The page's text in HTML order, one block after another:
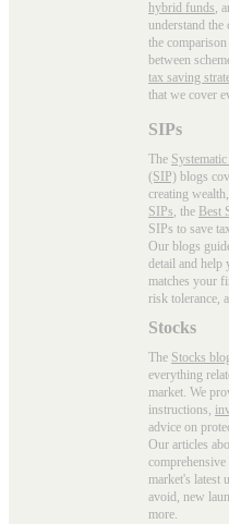
hybrid funds,
understand the
the
between
tax saving
that we cover
SIPs
The
(SIP) blogs
creating
SIPs, the Best
SIPs to save
Our blogs
detail and help
matches your
risk tolerance,
Stocks
The Stocks
everything
market. We
instructions,
advice on
Our articles
market's latest
avoid, new
more.